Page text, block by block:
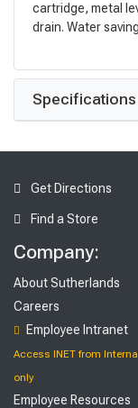
cartridge, metal
drain. Water
Specifications
Get Directions
Find a Store
Company:
About Sutherlands
Careers
Employee Intranet
Access INET from
only
Employee Resources